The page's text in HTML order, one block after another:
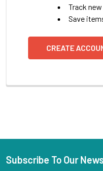
Track
Save
CREATE
Subscribe To Our